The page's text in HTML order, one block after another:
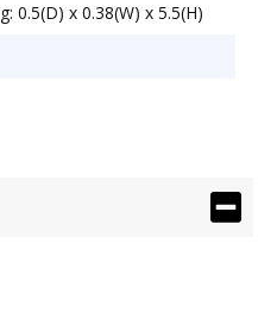
0.5(D) x 0.38(W) x 5.5(H)